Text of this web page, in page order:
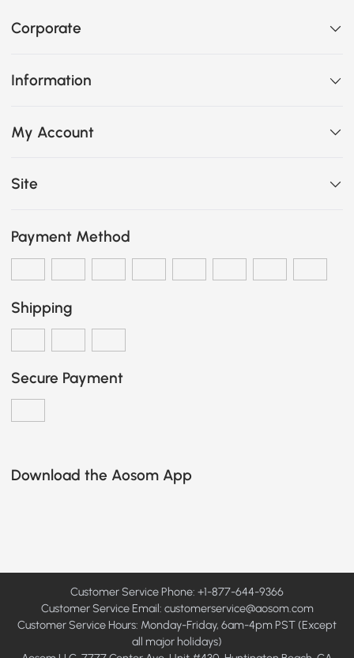
Corporate
Information
My Account
Site
Payment Method
Shipping
Secure Payment
Download the Aosom App
Customer Service Phone: +1-877-644-9366
Customer Service Email: customerservice@aosom.com
Customer Service Hours: Monday-Friday, 6am-4pm PST (Except
all major holidays)